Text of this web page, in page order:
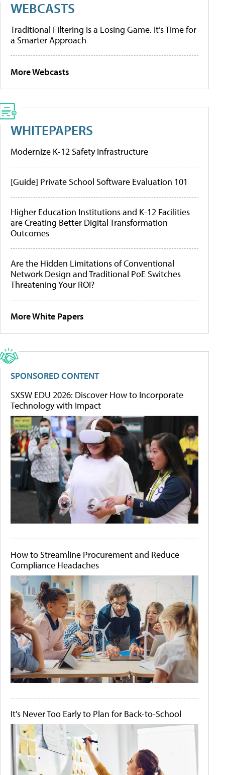
WEBCASTS
Traditional Filtering Is a Losing Game. It’s Time for
a Smarter Approach
More Webcasts
WHITEPAPERS
Modernize K-12 Safety Infrastructure
[Guide] Private School Software Evaluation 101
Higher Education Institutions and K-12 Facilities
are Creating Better Digital Transformation
Outcomes
Are the Hidden Limitations of Conventional
Network Design and Traditional PoE Switches
Threatening Your ROI?
More White Papers
SPONSORED CONTENT
SXSW EDU 2026: Discover How to Incorporate
Technology with Impact
How to Streamline Procurement and Reduce
Compliance Headaches
It's Never Too Early to Plan for Back-to-School